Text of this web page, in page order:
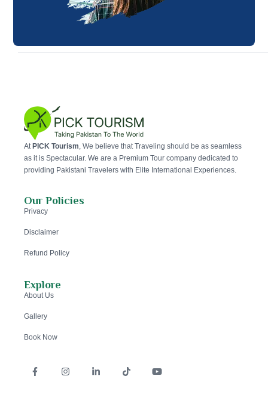
At PICK Tourism, We believe that Traveling should be as seamless
as it is Spectacular. We are a Premium Tour company dedicated to
providing Pakistani Travelers with Elite International Experiences.
Our Policies
Privacy
Disclaimer
Refund Policy
Explore
About Us
Gallery
Book Now